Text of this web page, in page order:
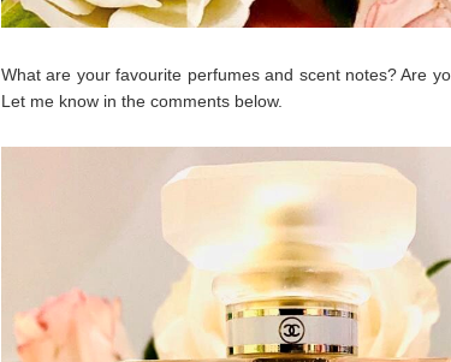
What are your favourite perfumes and scent notes? Are
Let me know in the comments below.